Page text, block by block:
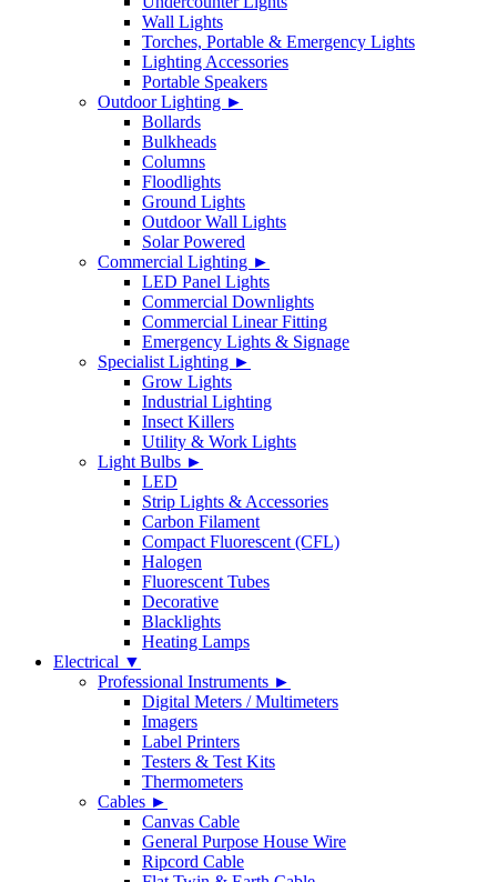
Wall Lights
Torches, Portable & Emergency Lights
Lighting Accessories
Portable Speakers
Outdoor Lighting ►
Bollards
Bulkheads
Columns
Floodlights
Ground Lights
Outdoor Wall Lights
Solar Powered
Commercial Lighting ►
LED Panel Lights
Commercial Downlights
Commercial Linear Fitting
Emergency Lights & Signage
Specialist Lighting ►
Grow Lights
Industrial Lighting
Insect Killers
Utility & Work Lights
Light Bulbs ►
LED
Strip Lights & Accessories
Carbon Filament
Compact Fluorescent (CFL)
Halogen
Fluorescent Tubes
Decorative
Blacklights
Heating Lamps
Electrical ▼
Professional Instruments ►
Digital Meters / Multimeters
Imagers
Label Printers
Testers & Test Kits
Thermometers
Cables ►
Canvas Cable
General Purpose House Wire
Ripcord Cable